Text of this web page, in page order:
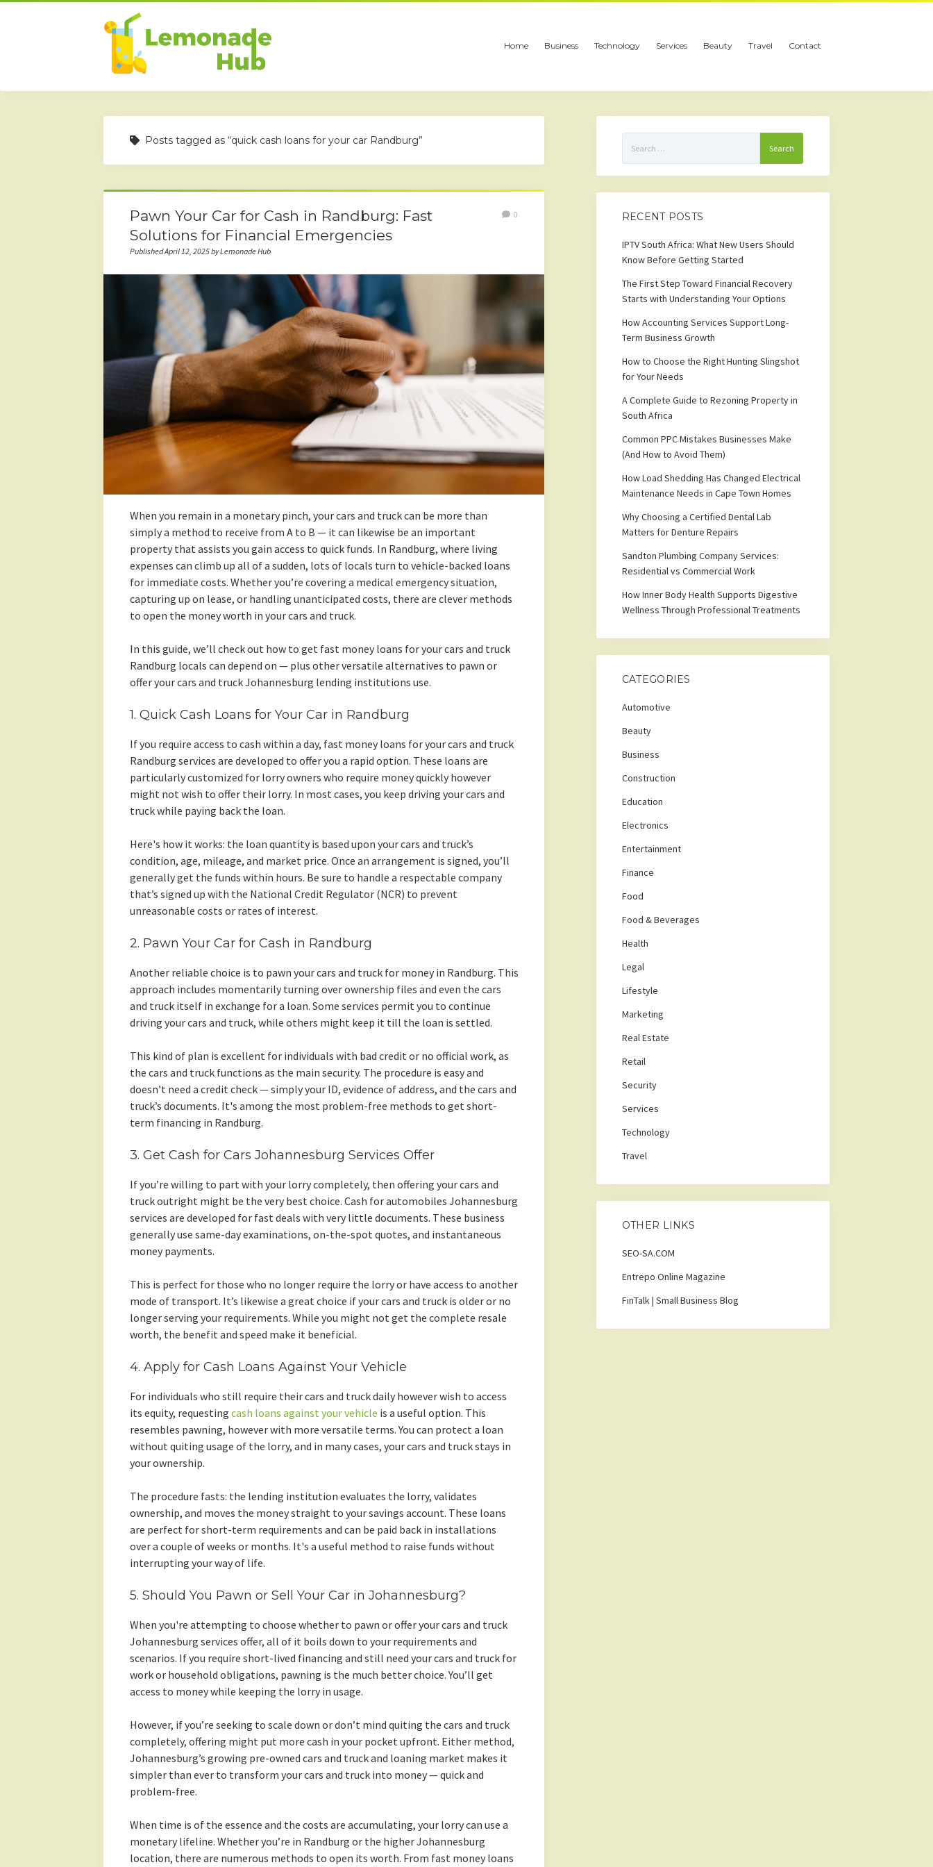
Home Business Technology Services Beauty Travel Contact
Posts tagged as “quick cash loans for your car Randburg”
Pawn Your Car for Cash in Randburg: Fast
Solutions for Financial Emergencies
Published April 12, 2025 by Lemonade Hub
0
When you remain in a monetary pinch, your cars and truck can be more than
simply a method to receive from A to B — it can likewise be an important
property that assists you gain access to quick funds. In Randburg, where living
expenses can climb up all of a sudden, lots of locals turn to vehicle-backed loans
for immediate costs. Whether you’re covering a medical emergency situation,
capturing up on lease, or handling unanticipated costs, there are clever methods
to open the money worth in your cars and truck.
In this guide, we’ll check out how to get fast money loans for your cars and truck
Randburg locals can depend on — plus other versatile alternatives to pawn or
offer your cars and truck Johannesburg lending institutions use.
1. Quick Cash Loans for Your Car in Randburg
If you require access to cash within a day, fast money loans for your cars and truck
Randburg services are developed to offer you a rapid option. These loans are
particularly customized for lorry owners who require money quickly however
might not wish to offer their lorry. In most cases, you keep driving your cars and
truck while paying back the loan.
Here's how it works: the loan quantity is based upon your cars and truck’s
condition, age, mileage, and market price. Once an arrangement is signed, you’ll
generally get the funds within hours. Be sure to handle a respectable company
that’s signed up with the National Credit Regulator (NCR) to prevent
unreasonable costs or rates of interest.
2. Pawn Your Car for Cash in Randburg
Another reliable choice is to pawn your cars and truck for money in Randburg. This
approach includes momentarily turning over ownership files and even the cars
and truck itself in exchange for a loan. Some services permit you to continue
driving your cars and truck, while others might keep it till the loan is settled.
This kind of plan is excellent for individuals with bad credit or no official work, as
the cars and truck functions as the main security. The procedure is easy and
doesn’t need a credit check — simply your ID, evidence of address, and the cars and
truck’s documents. It's among the most problem-free methods to get short-
term financing in Randburg.
3. Get Cash for Cars Johannesburg Services Offer
If you’re willing to part with your lorry completely, then offering your cars and
truck outright might be the very best choice. Cash for automobiles Johannesburg
services are developed for fast deals with very little documents. These business
generally use same-day examinations, on-the-spot quotes, and instantaneous
money payments.
This is perfect for those who no longer require the lorry or have access to another
mode of transport. It’s likewise a great choice if your cars and truck is older or no
longer serving your requirements. While you might not get the complete resale
worth, the benefit and speed make it beneficial.
4. Apply for Cash Loans Against Your Vehicle
For individuals who still require their cars and truck daily however wish to access
its equity, requesting cash loans against your vehicle is a useful option. This
resembles pawning, however with more versatile terms. You can protect a loan
without quiting usage of the lorry, and in many cases, your cars and truck stays in
your ownership.
The procedure fasts: the lending institution evaluates the lorry, validates
ownership, and moves the money straight to your savings account. These loans
are perfect for short-term requirements and can be paid back in installations
over a couple of weeks or months. It's a useful method to raise funds without
interrupting your way of life.
5. Should You Pawn or Sell Your Car in Johannesburg?
When you're attempting to choose whether to pawn or offer your cars and truck
Johannesburg services offer, all of it boils down to your requirements and
scenarios. If you require short-lived financing and still need your cars and truck for
work or household obligations, pawning is the much better choice. You’ll get
access to money while keeping the lorry in usage.
However, if you’re seeking to scale down or don’t mind quiting the cars and truck
completely, offering might put more cash in your pocket upfront. Either method,
Johannesburg’s growing pre-owned cars and truck and loaning market makes it
simpler than ever to transform your cars and truck into money — quick and
problem-free.
When time is of the essence and the costs are accumulating, your lorry can use a
monetary lifeline. Whether you’re in Randburg or the higher Johannesburg
location, there are numerous methods to open its worth. From fast money loans
for:
RECENT POSTS
IPTV South Africa: What New Users Should
Know Before Getting Started
The First Step Toward Financial Recovery
Starts with Understanding Your Options
How Accounting Services Support Long-
Term Business Growth
How to Choose the Right Hunting Slingshot
for Your Needs
A Complete Guide to Rezoning Property in
South Africa
Common PPC Mistakes Businesses Make
(And How to Avoid Them)
How Load Shedding Has Changed Electrical
Maintenance Needs in Cape Town Homes
Why Choosing a Certified Dental Lab
Matters for Denture Repairs
Sandton Plumbing Company Services:
Residential vs Commercial Work
How Inner Body Health Supports Digestive
Wellness Through Professional Treatments
CATEGORIES
Automotive
Beauty
Business
Construction
Education
Electronics
Entertainment
Finance
Food
Food & Beverages
Health
Legal
Lifestyle
Marketing
Real Estate
Retail
Security
Services
Technology
Travel
OTHER LINKS
SEO-SA.COM
Entrepo Online Magazine
FinTalk | Small Business Blog